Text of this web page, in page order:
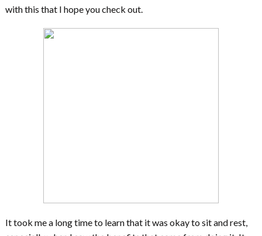
with this that I hope you check out.
It took me a long time to learn that it was okay to sit and rest,